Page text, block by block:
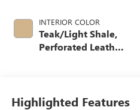
INTERIOR COLOR
Teak/Light Shale,
Perforated Leather
Highlighted Features